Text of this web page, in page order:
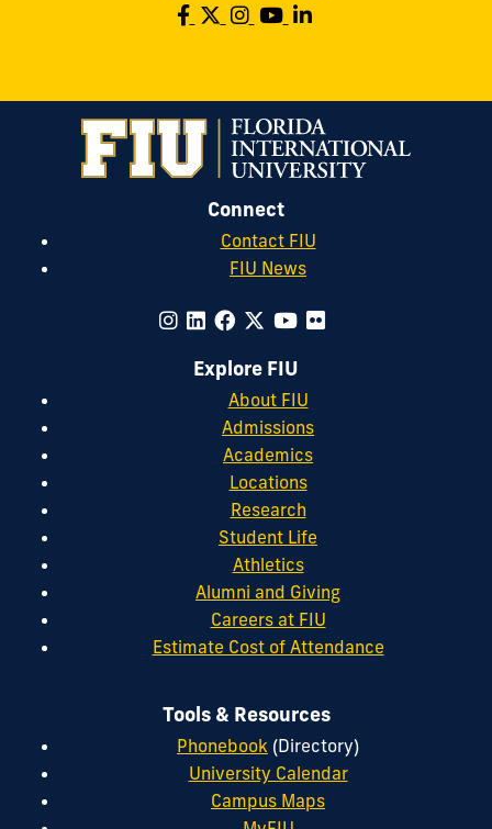
Connect
Contact FIU
FIU News
Explore FIU
About FIU
Admissions
Academics
Locations
Research
Student Life
Athletics
Alumni and Giving
Careers at FIU
Estimate Cost of Attendance
Tools & Resources
Phonebook (Directory)
University Calendar
Campus Maps